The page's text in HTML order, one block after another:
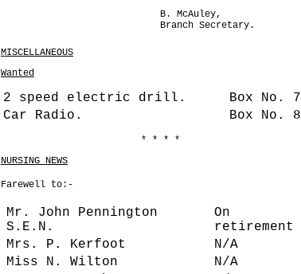
B. McAuley,
Branch Secretary.
MISCELLANEOUS
Wanted
2 speed electric drill.
Box No. 7
Car Radio.
Box No. 8
* * * *
NURSING NEWS
Farewell to:-
Mr. John Pennington
S.E.N.
On
retirement
Mrs. P. Kerfoot
N/A
Miss N. Wilton
N/A